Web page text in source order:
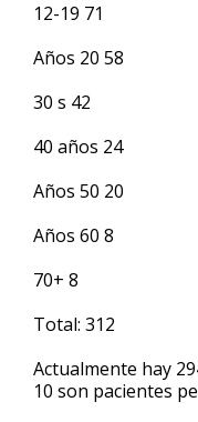
12-19 71
Años 20 58
30 s 42
40 años 24
Años 50 20
Años 60 8
70+ 8
Total: 312
Actualmente hay
10 son pacientes